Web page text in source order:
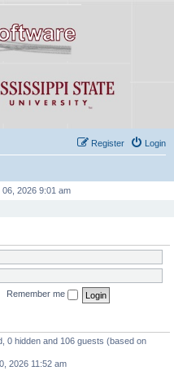
Login
Register
2026 9:01 am
Remember me
0 hidden and 106 guests (based on
2026 11:52 am